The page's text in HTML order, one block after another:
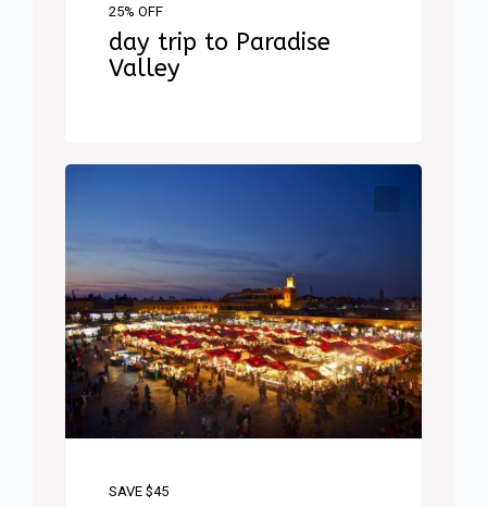
25% OFF
day trip to Paradise
Valley
SAVE $45